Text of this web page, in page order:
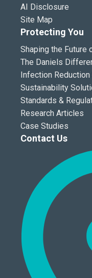
AI Disclosure
Site Map
Protecting You
Shaping the Future
The Daniels
Infection
Sustainability
Standards &
Research Articles
Case Studies
Contact Us